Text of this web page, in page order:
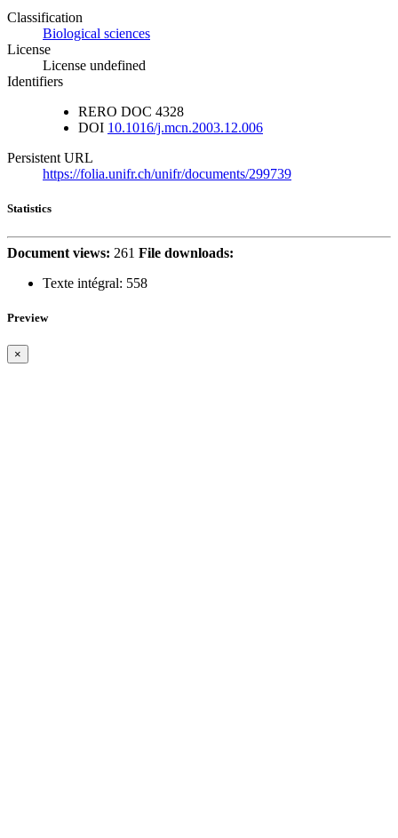
Classification
Biological sciences
License
License undefined
Identifiers
RERO DOC 4328
DOI 10.1016/j.mcn.2003.12.006
Persistent URL
https://folia.unifr.ch/unifr/documents/299739
Statistics
Document views: 261 File downloads:
Texte intégral: 558
Preview
×